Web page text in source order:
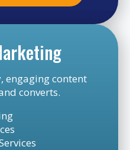
engaging content
converts.